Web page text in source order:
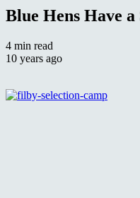
Blue Hens Have
4 min read
10 years ago